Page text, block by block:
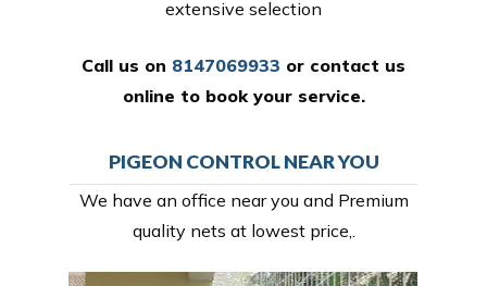
extensive selection
Call us on 8147069933 or contact us
online to book your service.
PIGEON CONTROL NEAR YOU
We have an office near you and Premium
quality nets at lowest price,.